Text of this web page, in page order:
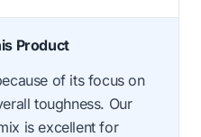
Product
of its focus on
toughness. Our
is excellent for